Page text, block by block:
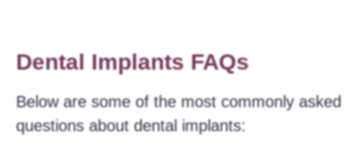
Dental Implants FAQs
Below are some of the most commonly asked
questions about dental implants: